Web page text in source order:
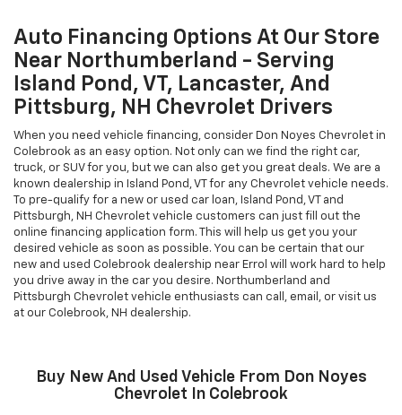
Auto Financing Options At Our Store
Near Northumberland - Serving
Island Pond, VT, Lancaster, And
Pittsburg, NH Chevrolet Drivers
When you need vehicle financing, consider Don Noyes Chevrolet in
Colebrook as an easy option. Not only can we find the right car,
truck, or SUV for you, but we can also get you great deals. We are a
known dealership in Island Pond, VT for any Chevrolet vehicle needs.
To pre-qualify for a new or used car loan, Island Pond, VT and
Pittsburgh, NH Chevrolet vehicle customers can just fill out the
online financing application form. This will help us get you your
desired vehicle as soon as possible. You can be certain that our
new and used Colebrook dealership near Errol will work hard to help
you drive away in the car you desire. Northumberland and
Pittsburgh Chevrolet vehicle enthusiasts can call, email, or visit us
at our Colebrook, NH dealership.
Buy New And Used Vehicle From Don Noyes
Chevrolet In Colebrook